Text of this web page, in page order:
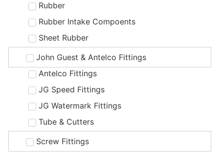
Rubber
Rubber Intake Compoents
Sheet Rubber
John Guest & Antelco Fittings
Antelco Fittings
JG Speed Fittings
JG Watermark Fittings
Tube & Cutters
Screw Fittings